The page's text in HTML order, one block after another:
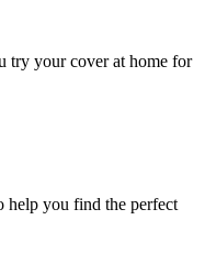
try your cover at home for
help you find the perfect